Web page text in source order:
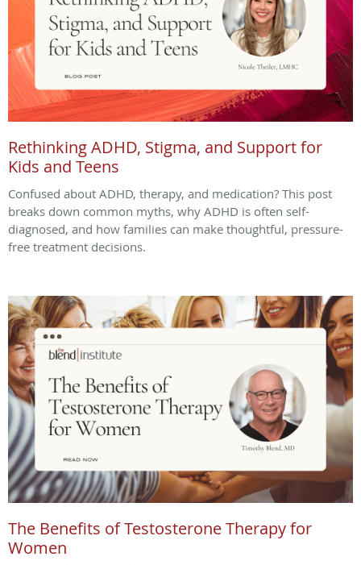
Rethinking ADHD, Stigma, and Support for
Kids and Teens
Confused about ADHD, therapy, and medication? This post
breaks down common myths, why ADHD is often self-
diagnosed, and how families can make thoughtful, pressure-
free treatment decisions.
The Benefits of Testosterone Therapy for
Women